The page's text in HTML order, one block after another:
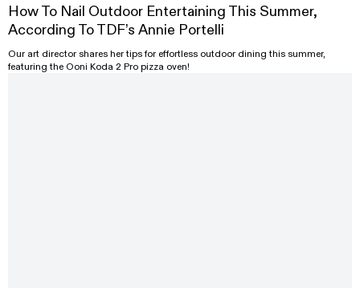
How To Nail Outdoor Entertaining This Summer,
According To TDF’s Annie Portelli
Our art director shares her tips for effortless outdoor dining this summer,
featuring the Ooni Koda 2 Pro pizza oven!